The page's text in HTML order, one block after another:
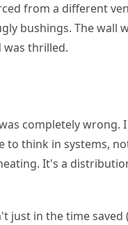
from a different
bushings. The wall
was thrilled.
completely wrong.
think in systems,
It's a
just in the time